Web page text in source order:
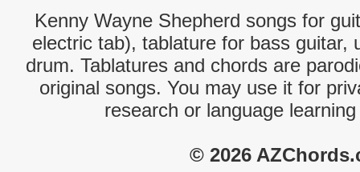
Kenny Wayne Shepherd songs for
electric tab), tablature for bass guitar,
drum. Tablatures and chords are
original songs. You may use it for
research or language
© 2026